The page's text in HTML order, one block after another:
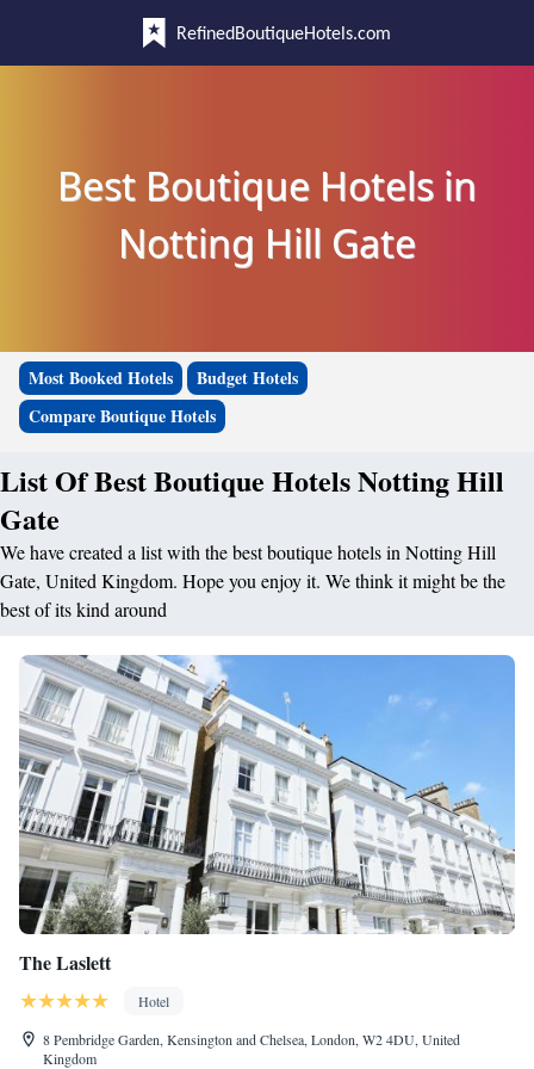
RefinedBoutiqueHotels.com
Best Boutique Hotels in
Notting Hill Gate
Most Booked Hotels
Budget Hotels
Compare Boutique Hotels
List Of Best Boutique Hotels Notting Hill
Gate
We have created a list with the best boutique hotels in Notting Hill
Gate, United Kingdom. Hope you enjoy it. We think it might be the
best of its kind around
The Laslett
Hotel
8 Pembridge Garden, Kensington and Chelsea, London, W2 4DU, United
Kingdom